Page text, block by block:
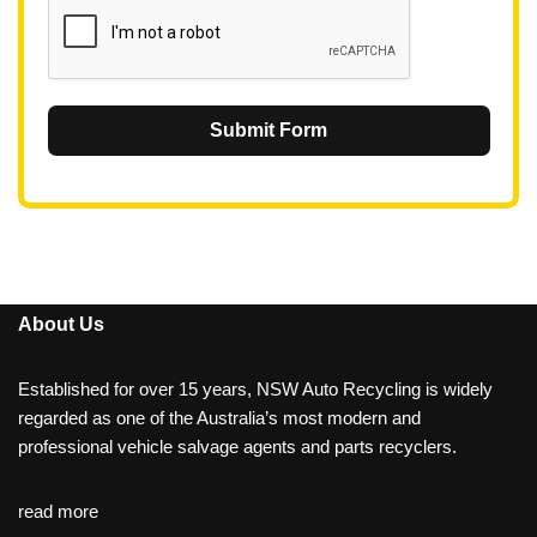
Submit Form
About Us
Established for over 15 years, NSW Auto Recycling is widely
regarded as one of the Australia’s most modern and
professional vehicle salvage agents and parts recyclers.
read more